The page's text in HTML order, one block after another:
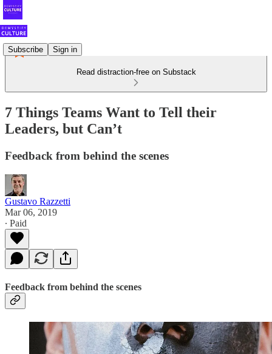
Subscribe Sign in
Read distraction-free on Substack
7 Things Teams Want to Tell their
Leaders, but Can’t
Feedback from behind the scenes
Gustavo Razzetti
Mar 06, 2019
∙ Paid
Feedback from behind the scenes